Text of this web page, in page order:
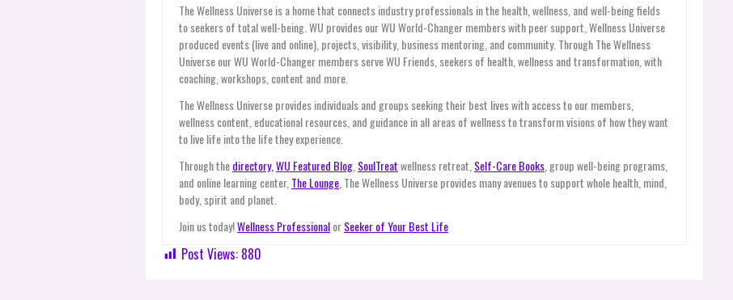
The Wellness Universe is a home that connects industry professionals in the health, wellness, and well-being fields
to seekers of total well-being. WU provides our WU World-Changer members with peer support, Wellness Universe
produced events (live and online), projects, visibility, business mentoring, and community. Through The Wellness
Universe our WU World-Changer members serve WU Friends, seekers of health, wellness and transformation, with
coaching, workshops, content and more.
The Wellness Universe provides individuals and groups seeking their best lives with access to our members,
wellness content, educational resources, and guidance in all areas of wellness to transform visions of how they want
to live life into the life they experience.
Through thedirectory, WU Featured Blog SoulTreatwellness retreat, Self-Care Books , group well-being programs,
and online learning center, The Lounge , The Wellness Universe provides many avenues to support whole health, mind,
body, spirit and planet.
Join us today!Wellness ProfessionalorSeeker of Your Best Life
Post Views: 880